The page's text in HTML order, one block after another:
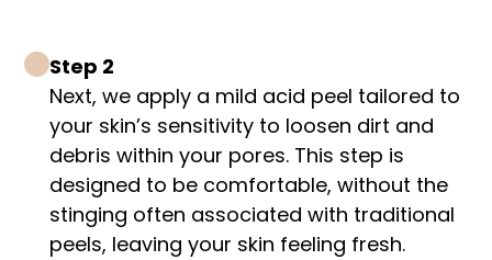
Step 2
Next, we apply a mild acid peel tailored to
your skin’s sensitivity to loosen dirt and
debris within your pores. This step is
designed to be comfortable, without the
stinging often associated with traditional
peels, leaving your skin feeling fresh.